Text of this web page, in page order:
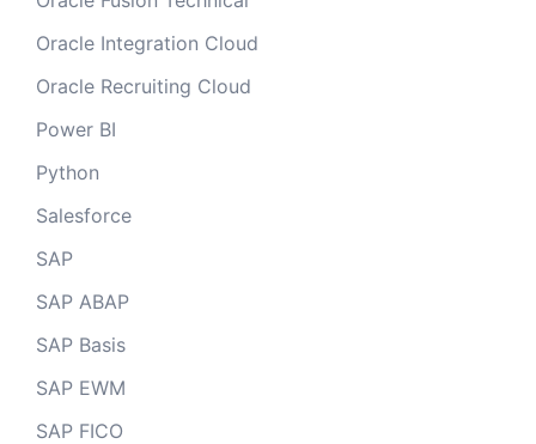
Oracle Integration Cloud
Oracle Recruiting Cloud
Power BI
Python
Salesforce
SAP
SAP ABAP
SAP Basis
SAP EWM
SAP FICO